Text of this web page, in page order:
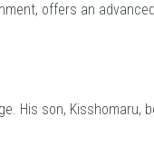
offers an
His son, Kisshomaru,